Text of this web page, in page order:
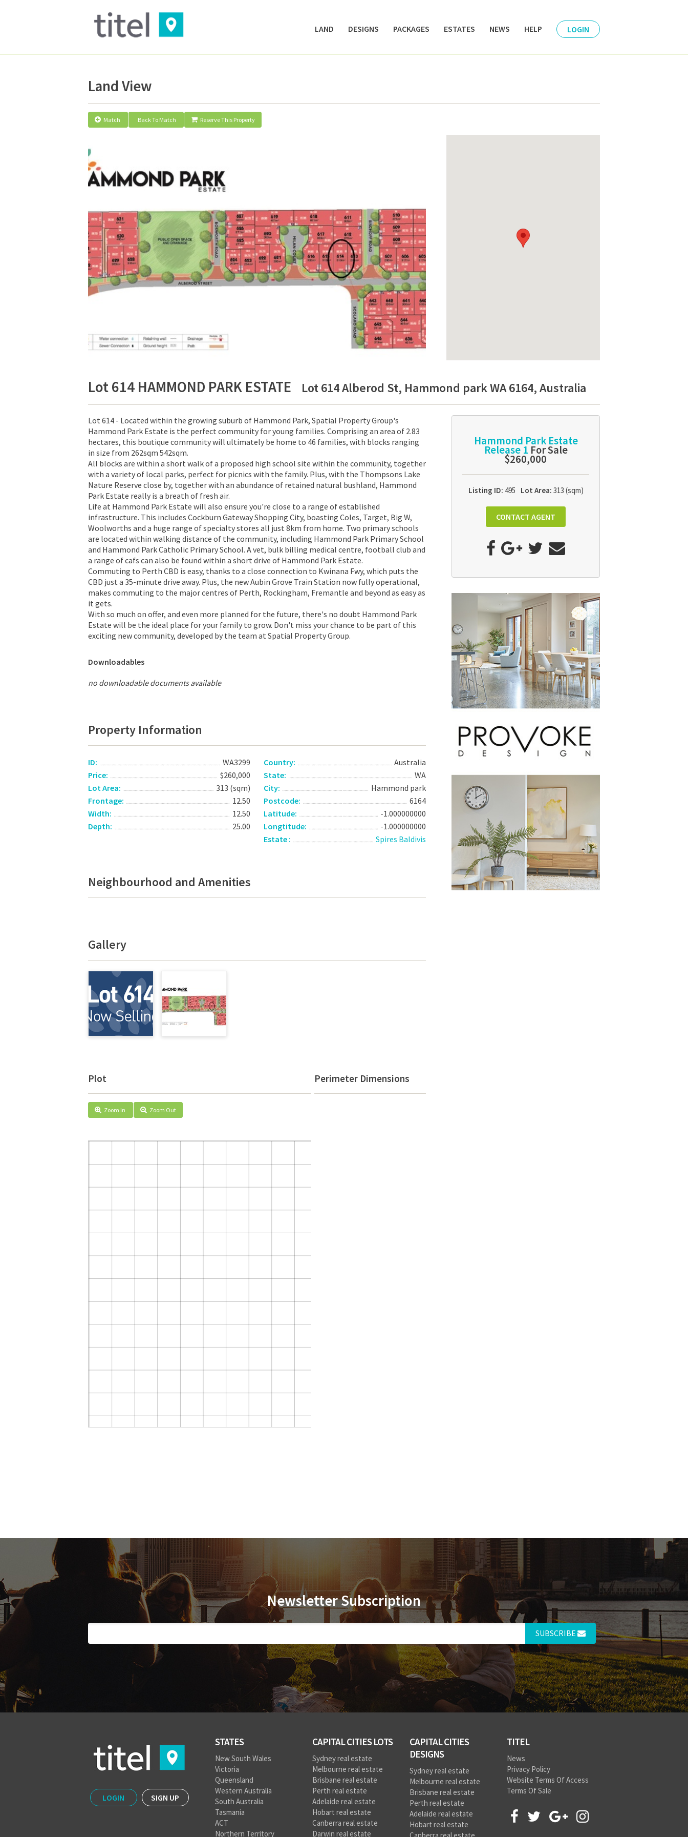
LAND DESIGNS PACKAGES ESTATES NEWS HELP LOGIN
Land View
Match Back To Match Reserve This Property
Lot 614 HAMMOND PARK ESTATE Lot 614 Alberod St, Hammond park WA 6164, Australia
Lot 614 - Located within the growing suburb of Hammond Park, Spatial Property Group's
Hammond Park Estate is the perfect community for young families. Comprising an area of 2.83
hectares, this boutique community will ultimately be home to 46 families, with blocks ranging
in size from 262sqm 542sqm.
All blocks are within a short walk of a proposed high school site within the community, together
with a variety of local parks, perfect for picnics with the family. Plus, with the Thompsons Lake
Nature Reserve close by, together with an abundance of retained natural bushland, Hammond
Park Estate really is a breath of fresh air.
Life at Hammond Park Estate will also ensure you're close to a range of established
infrastructure. This includes Cockburn Gateway Shopping City, boasting Coles, Target, Big W,
Woolworths and a huge range of specialty stores all just 8km from home. Two primary schools
are located within walking distance of the community, including Hammond Park Primary School
and Hammond Park Catholic Primary School. A vet, bulk billing medical centre, football club and
a range of cafs can also be found within a short drive of Hammond Park Estate.
Commuting to Perth CBD is easy, thanks to a close connection to Kwinana Fwy, which puts the
CBD just a 35-minute drive away. Plus, the new Aubin Grove Train Station now fully operational,
makes commuting to the major centres of Perth, Rockingham, Fremantle and beyond as easy as
it gets.
With so much on offer, and even more planned for the future, there's no doubt Hammond Park
Estate will be the ideal place for your family to grow. Don't miss your chance to be part of this
exciting new community, developed by the team at Spatial Property Group.
Downloadables
no downloadable documents available
Property Information
ID:
WA3299
Price:
$260,000
Lot Area:
313 (sqm)
Frontage:
12.50
Width:
12.50
Depth:
25.00
Country:
Australia
State:
WA
City:
Hammond park
Postcode:
6164
Latitude:
-1.000000000
Longtitude:
-1.000000000
Estate :
Spires Baldivis
Neighbourhood and Amenities
Gallery
Plot
Zoom In Zoom Out
Perimeter Dimensions
Hammond Park Estate
Release 1 For Sale
$260,000
Listing ID: 495 Lot Area: 313 (sqm)
CONTACT AGENT
Newsletter Subscription
SUBSCRIBE
LOGIN SIGN UP
STATES
New South Wales
Victoria
Queensland
Western Australia
South Australia
Tasmania
ACT
Northern Territory
CAPITAL CITIES LOTS
Sydney real estate
Melbourne real estate
Brisbane real estate
Perth real estate
Adelaide real estate
Hobart real estate
Canberra real estate
Darwin real estate
CAPITAL CITIES
DESIGNS
Sydney real estate
Melbourne real estate
Brisbane real estate
Perth real estate
Adelaide real estate
Hobart real estate
TITEL
News
Privacy Policy
Website Terms Of Access
Terms Of Sale